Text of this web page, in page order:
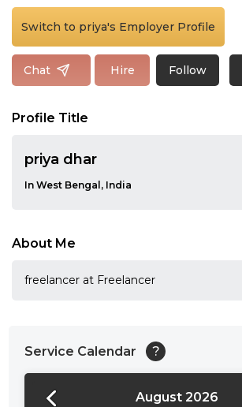
Switch to priya's Employer Profile
Chat Hire Follow
Profile Title
priya dhar
In West Bengal, India
About Me
freelancer at Freelancer
Service Calendar ?
August 2026
24:00